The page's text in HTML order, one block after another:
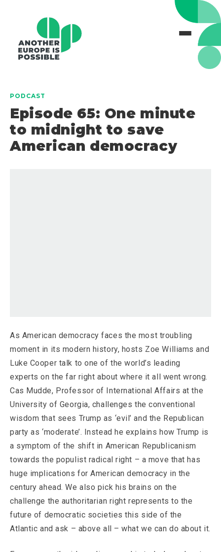
PODCAST
Episode 65: One minute
to midnight to save
American democracy
As American democracy faces the most troubling
moment in its modern history, hosts Zoe Williams and
Luke Cooper talk to one of the world’s leading
experts on the far right about where it all went wrong.
Cas Mudde, Professor of International Affairs at the
University of Georgia, challenges the conventional
wisdom that sees Trump as ‘evil’ and the Republican
party as ‘moderate’. Instead he explains how Trump is
a symptom of the shift in American Republicanism
towards the populist radical right – a move that has
huge implications for American democracy in the
century ahead. We also pick his brains on the
challenge the authoritarian right represents to the
future of democratic societies this side of the
Atlantic and ask – above all – what we can do about it.